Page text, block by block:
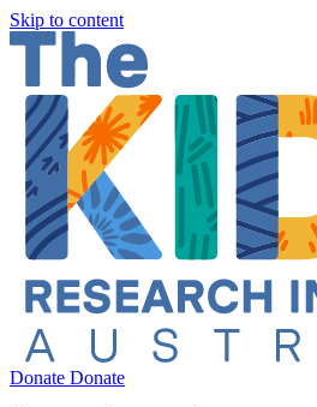
Skip to content
Donate Donate